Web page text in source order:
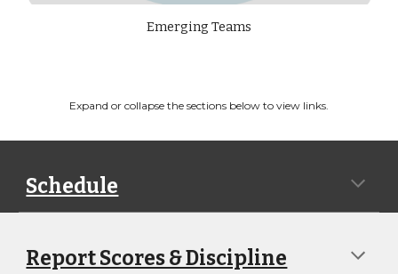
Emerging Teams
Expand or collapse the sections below to view links.
Schedule
Report Scores & Discipline